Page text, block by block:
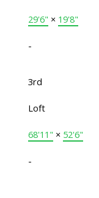
29'6" × 19'8"
-
3rd
Loft
68'11" × 52'6"
-